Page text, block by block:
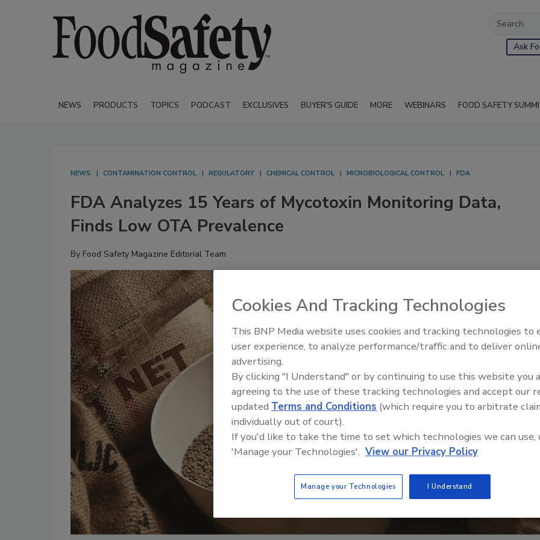
Ask
NEWS PRODUCTS TOPICS PODCAST EXCLUSIVES BUYER'S GUIDE MORE WEBINARS FOOD SAFETY
NEWS CONTAMINATION CONTROL REGULATORY CHEMICAL CONTROL MICROBIOLOGICAL CONTROL FDA
FDA Analyzes 15 Years of Mycotoxin Monitoring Data,
Finds Low OTA Prevalence
By Food Safety Magazine Editorial Team
Cookies And Tracking Technologies
This BNP Media website uses cookies and tracking technologies to
user experience, to analyze performance/traffic and to deliver
advertising.
By clicking "I Understand" or by continuing to use this website you
agreeing to the use of these tracking technologies and accept our
updated Terms and Conditions (which require you to arbitrate
individually out of court).
If you'd like to take the time to set which technologies we can use,
'Manage your Technologies'. View our Privacy Policy
Manage your Technologies I Understand